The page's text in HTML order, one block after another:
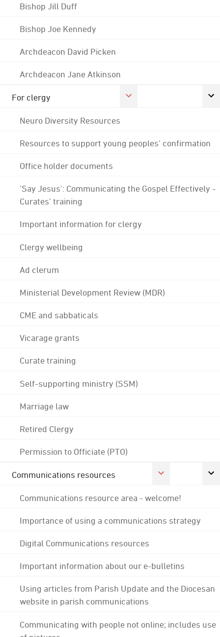
Bishop Jill Duff
Bishop Joe Kennedy
Archdeacon David Picken
Archdeacon Jane Atkinson
For clergy
Neuro Diversity Resources
Resources to support young peoples' confirmation
Office holder documents
'Say Jesus': Communicating the Gospel Effectively -
Curates' training
Important information for clergy
Clergy wellbeing
Ad clerum
Ministerial Development Review (MDR)
CME and sabbaticals
Vicarage grants
Curate training
Self-supporting ministry (SSM)
Marriage law
Retired Clergy
Permission to Officiate (PTO)
Communications resources
Communications resource area - welcome!
Importance of using a communications strategy
Digital Communications resources
Important information about our e-bulletins
Using articles from Parish Update and the Diocesan
website in parish communications
Communicating with people not online; includes use